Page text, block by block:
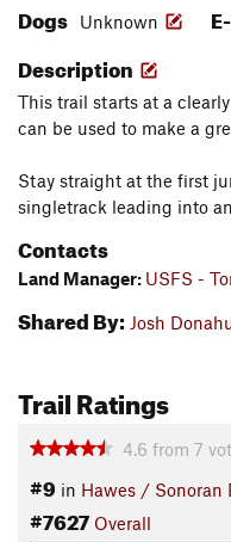
Dogs Unknown
Description
This trail starts at a
can be used to make a
Stay straight at the first
singletrack leading into
Contacts
Land Manager: USFS -
Shared By: Josh
Trail Ratings
4.6 from 7
#9 in Hawes / Sonoran
#7627 Overall